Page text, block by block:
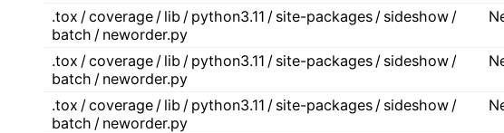
.tox / coverage / lib / python3.11 / site-packages / sideshow /
batch / neworder.py
.tox / coverage / lib / python3.11 / site-packages / sideshow /
batch / neworder.py
.tox / coverage / lib / python3.11 / site-packages / sideshow /
batch / neworder.py